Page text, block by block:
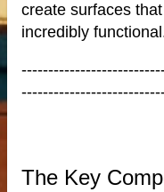
create surfaces
incredibly
The Key